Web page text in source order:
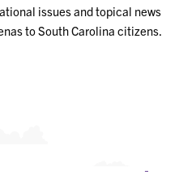
issues and topical news
to South Carolina citizens.